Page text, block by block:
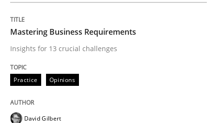
Mastering Business Requirements
Insights for 13 crucial challenges
Written by
05. November 2019 · 2 minutes read · 4 Comments
Mastering Business Requirements
Insights for 13 crucial challenges
Practice Opinions
David Gilbert